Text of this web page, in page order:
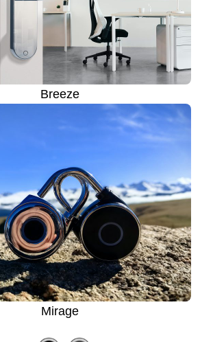
Breeze
Mirage